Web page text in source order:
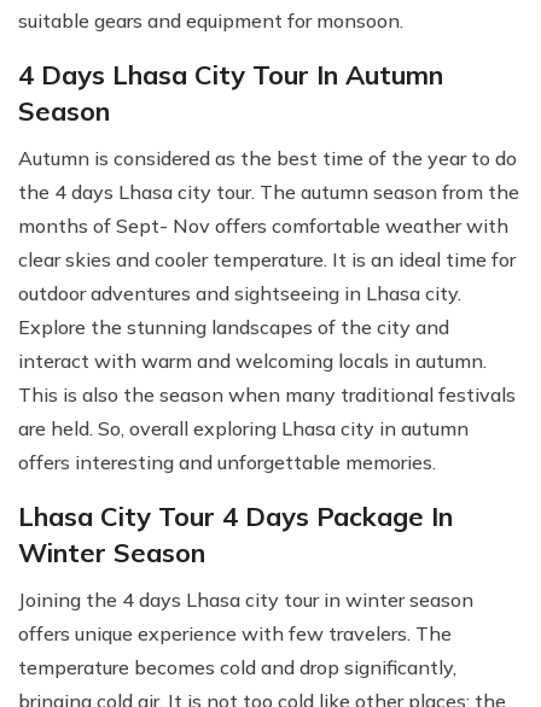
suitable gears and equipment for monsoon.
4 Days Lhasa City Tour In Autumn
Season
Autumn is considered as the best time of the year to do
the 4 days Lhasa city tour. The autumn season from the
months of Sept- Nov offers comfortable weather with
clear skies and cooler temperature. It is an ideal time for
outdoor adventures and sightseeing in Lhasa city.
Explore the stunning landscapes of the city and
interact with warm and welcoming locals in autumn.
This is also the season when many traditional festivals
are held. So, overall exploring Lhasa city in autumn
offers interesting and unforgettable memories.
Lhasa City Tour 4 Days Package In
Winter Season
Joining the 4 days Lhasa city tour in winter season
offers unique experience with few travelers. The
temperature becomes cold and drop significantly,
bringing cold air. It is not too cold like other places; the